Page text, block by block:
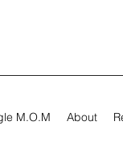
M.O.M About